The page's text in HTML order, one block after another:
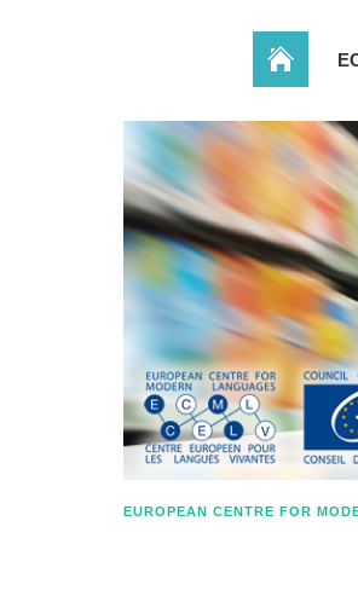
HOME
EUROPEAN CENTRE FOR